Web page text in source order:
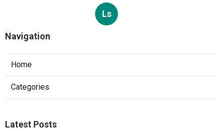
Ls
Navigation
Home
Categories
Latest Posts